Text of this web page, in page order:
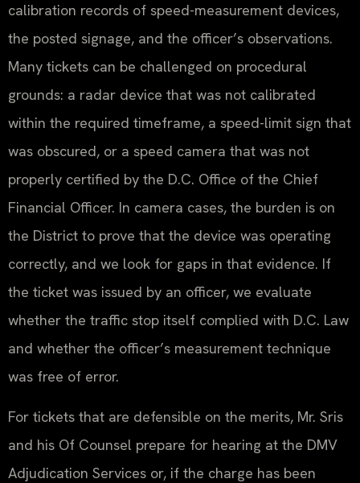
calibration records of speed-measurement devices,
the posted signage, and the officer’s observations.
Many tickets can be challenged on procedural
grounds: a radar device that was not calibrated
within the required timeframe, a speed-limit sign that
was obscured, or a speed camera that was not
properly certified by the D.C. Office of the Chief
Financial Officer. In camera cases, the burden is on
the District to prove that the device was operating
correctly, and we look for gaps in that evidence. If
the ticket was issued by an officer, we evaluate
whether the traffic stop itself complied with D.C. Law
and whether the officer’s measurement technique
was free of error.
For tickets that are defensible on the merits, Mr. Sris
and his Of Counsel prepare for hearing at the DMV
Adjudication Services or, if the charge has been